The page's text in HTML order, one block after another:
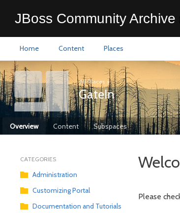
JBoss Community
Home Content Places
All Places >
GateIn
Overview Content Subspaces
CATEGORIES
Administration
Customizing Portal
Documentation and Tutorials
Please